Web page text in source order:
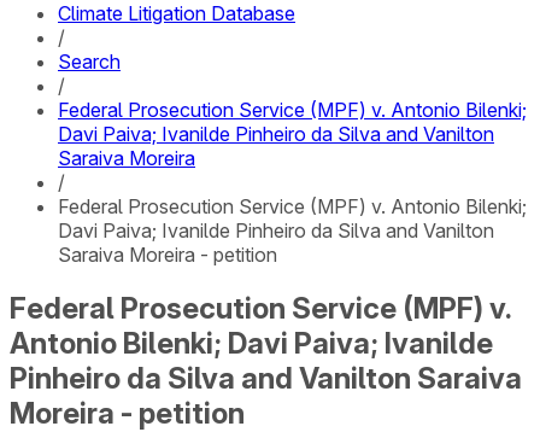
Climate Litigation Database
/
Search
/
Federal Prosecution Service (MPF) v. Antonio Bilenki;
Davi Paiva; Ivanilde Pinheiro da Silva and Vanilton
Saraiva Moreira
/
Federal Prosecution Service (MPF) v. Antonio Bilenki;
Davi Paiva; Ivanilde Pinheiro da Silva and Vanilton
Saraiva Moreira - petition
Federal Prosecution Service (MPF) v.
Antonio Bilenki; Davi Paiva; Ivanilde
Pinheiro da Silva and Vanilton Saraiva
Moreira - petition